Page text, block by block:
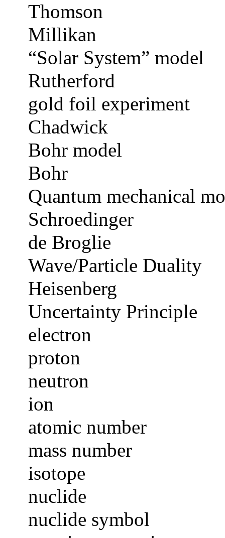
Thomson
Millikan
“Solar System” model
Rutherford
gold foil experiment
Chadwick
Bohr model
Bohr
Quantum mechanical
Schroedinger
de Broglie
Wave/Particle Duality
Heisenberg
Uncertainty Principle
electron
proton
neutron
ion
atomic number
mass number
isotope
nuclide
nuclide symbol